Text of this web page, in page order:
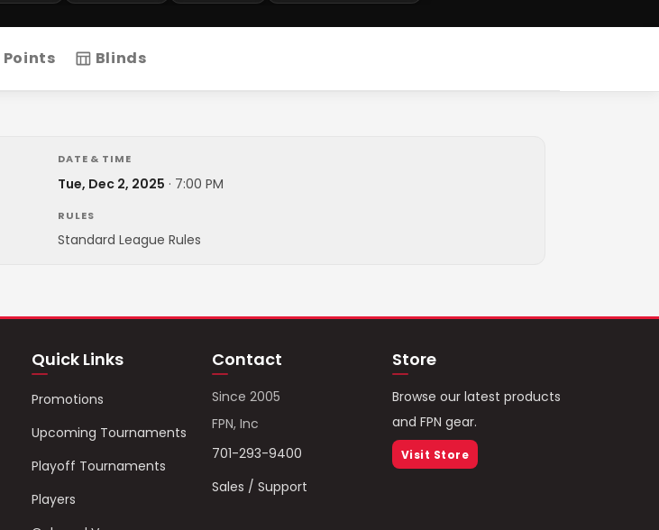
Points Blinds
DATE & TIME
Tue, Dec 2, 2025 · 7:00 PM
RULES
Standard League Rules
Quick Links
Promotions
Upcoming Tournaments
Playoff Tournaments
Players
Contact
Since 2005
FPN, Inc
701-293-9400
Sales / Support
Store
Browse our latest products
and FPN gear.
Visit Store